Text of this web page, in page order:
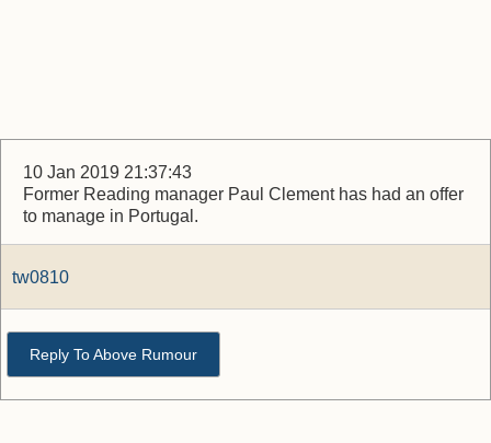
10 Jan 2019 21:37:43
Former Reading manager Paul Clement has had an offer
to manage in Portugal.
tw0810
Reply To Above Rumour